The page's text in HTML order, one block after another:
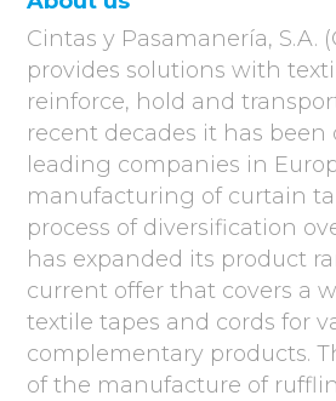
Cintas y Pasamanería, S.A.
provides solutions with
reinforce, hold and
recent decades it has been
leading companies in
manufacturing of curtain
process of diversification
has expanded its product
current offer that covers a
textile tapes and cords for
complementary products.
of the manufacture of